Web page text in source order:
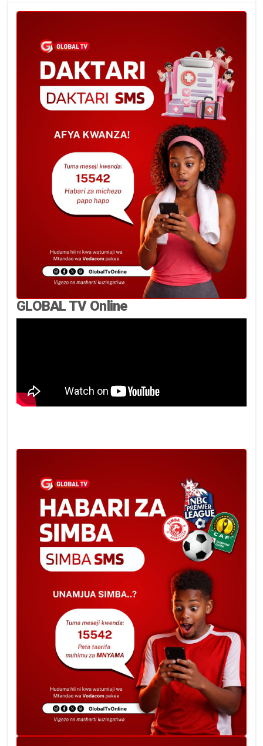
GLOBAL TV Online